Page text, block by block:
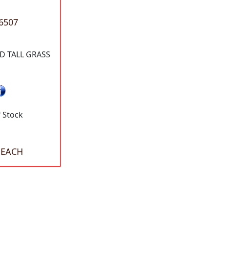
TALL GRASS